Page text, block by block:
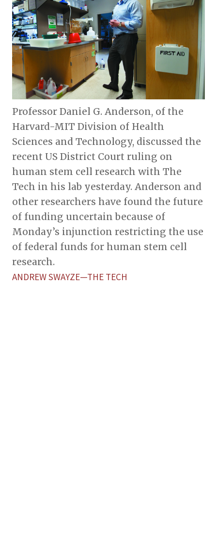
Professor Daniel G. Anderson, of the
Harvard-MIT Division of Health
Sciences and Technology, discussed the
recent US District Court ruling on
human stem cell research with The
Tech in his lab yesterday. Anderson and
other researchers have found the future
of funding uncertain because of
Monday’s injunction restricting the use
of federal funds for human stem cell
research.
ANDREW SWAYZE—THE TECH